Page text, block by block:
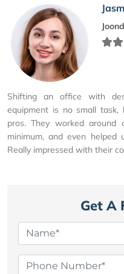
Shifting an office with
equipment is no small task,
pros. They worked around
minimum, and even
Really impressed with their
Get A